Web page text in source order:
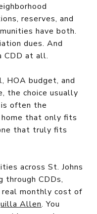
reserves, and
have both.
dues. And
CDD at all.
HOA budget, and
the choice usually
often the
that only fits
that truly fits
across St. Johns
through CDDs,
monthly cost of
Allen. You